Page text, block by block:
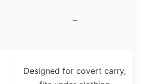
–
Designed for covert carry,